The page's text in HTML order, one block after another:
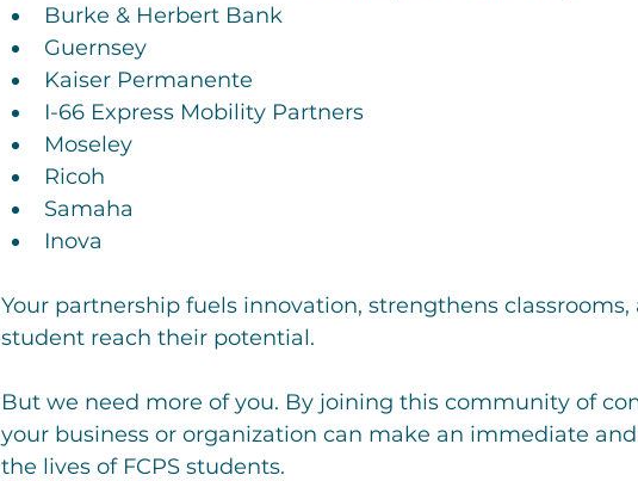
Burke & Herbert Bank
Guernsey
Kaiser Permanente
I-66 Express Mobility Partners
Moseley
Ricoh
Samaha
Inova
Your partnership fuels innovation, strengthens classrooms,
student reach their potential.
But we need more of you. By joining this community of
your business or organization can make an immediate
the lives of FCPS students.